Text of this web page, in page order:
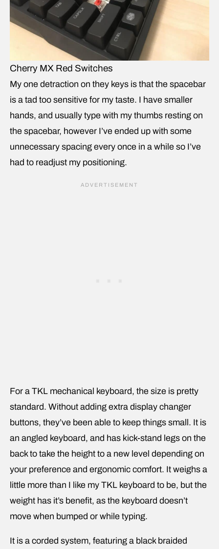
Cherry MX Red Switches
My one detraction on they keys is that the spacebar
is a tad too sensitive for my taste. I have smaller
hands, and usually type with my thumbs resting on
the spacebar, however I’ve ended up with some
unnecessary spacing every once in a while so I’ve
had to readjust my positioning.
For a TKL mechanical keyboard, the size is pretty
standard. Without adding extra display changer
buttons, they’ve been able to keep things small. It is
an angled keyboard, and has kick-stand legs on the
back to take the height to a new level depending on
your preference and ergonomic comfort. It weighs a
little more than I like my TKL keyboard to be, but the
weight has it’s benefit, as the keyboard doesn’t
move when bumped or while typing.
It is a corded system, featuring a black braided